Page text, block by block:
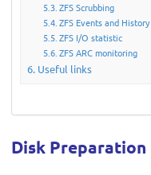
ZFS Scrubbing
ZFS Events and History
ZFS I/O statistic
ZFS ARC monitoring
Useful links
Disk Preparation